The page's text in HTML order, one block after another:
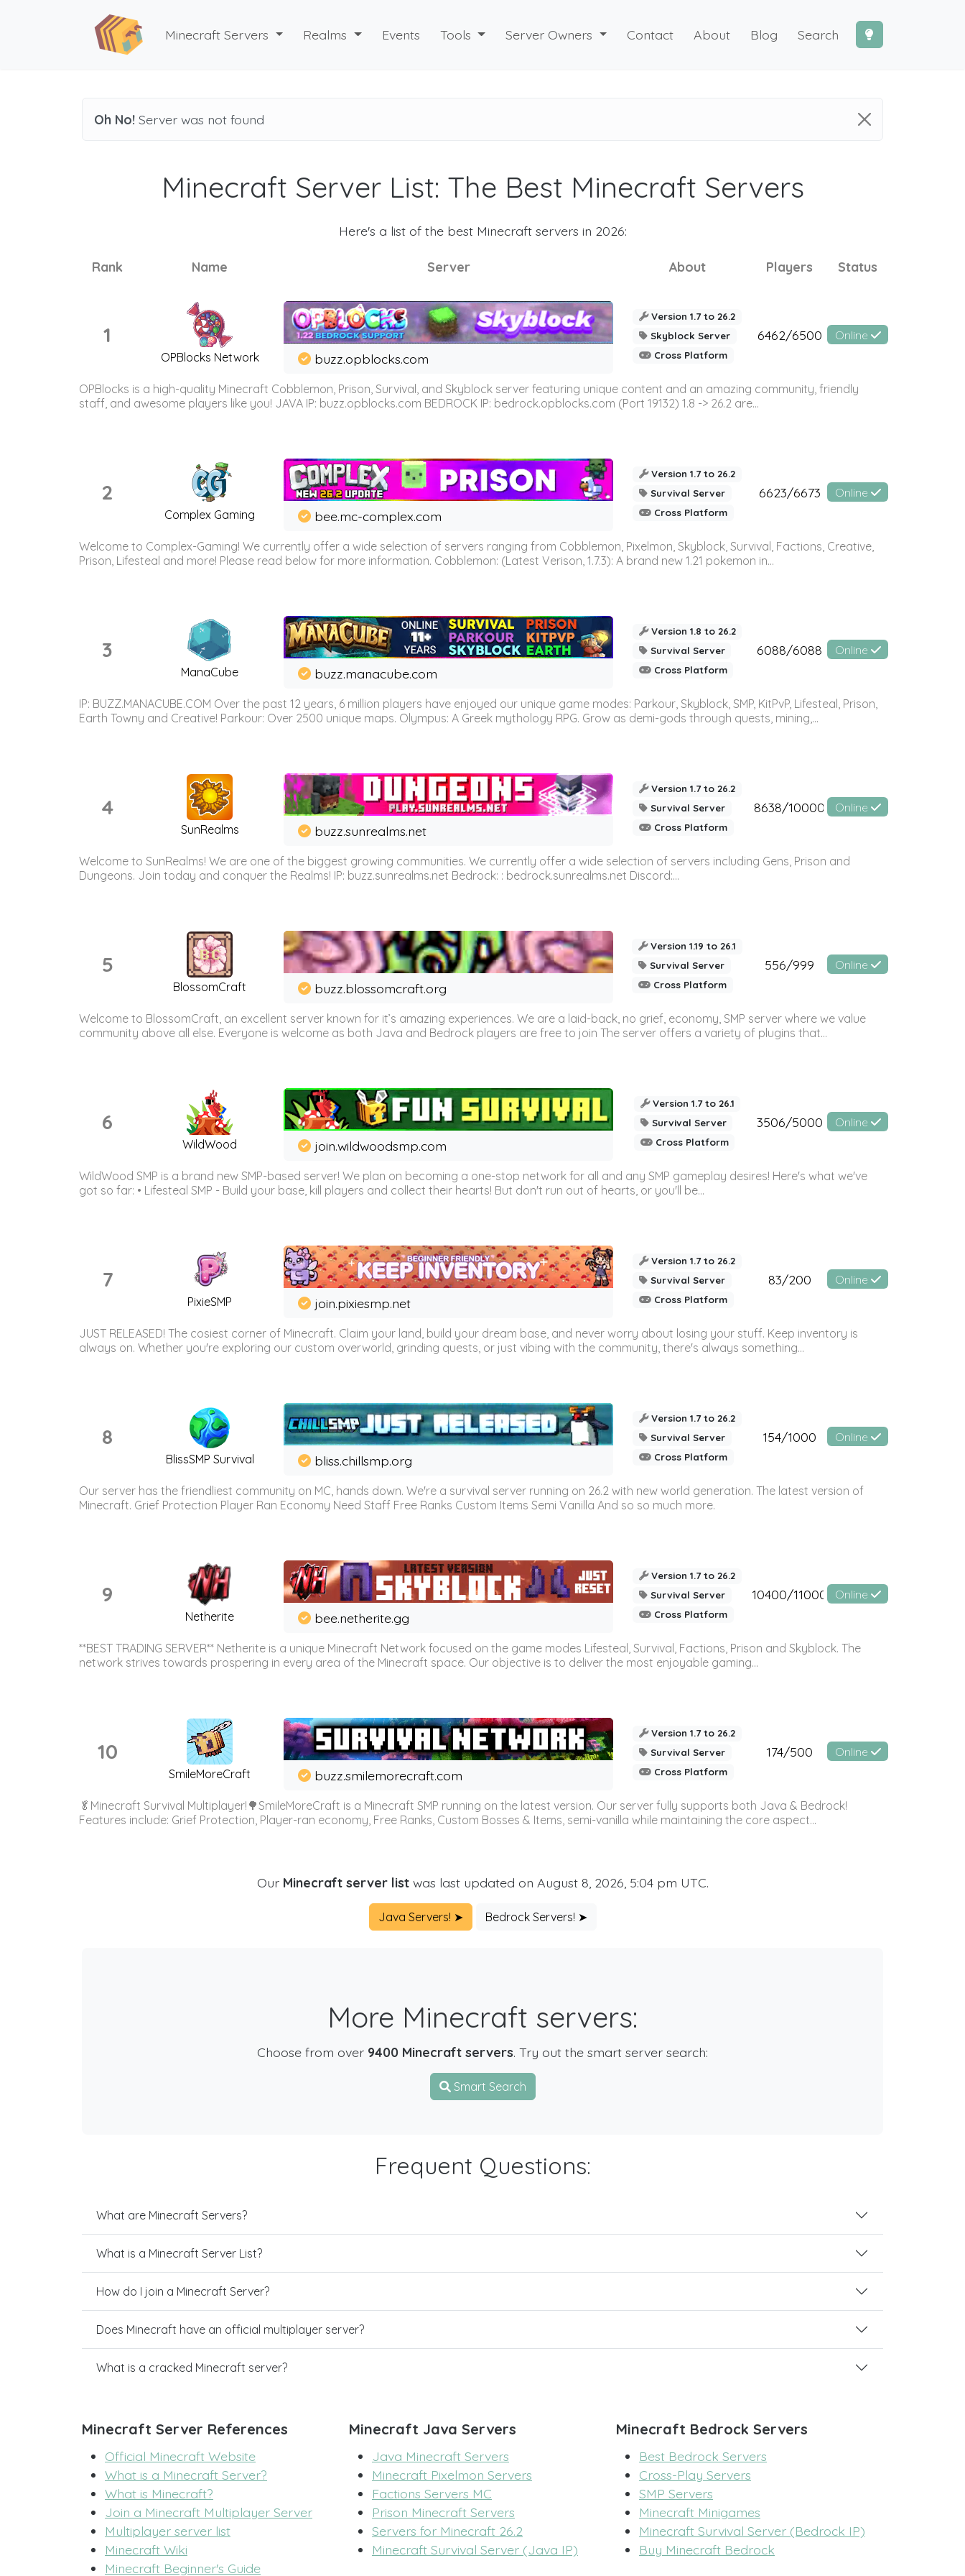
Minecraft Servers Realms Events Tools Server Owners Contact About Blog Search
Oh No! Server was not found
Minecraft Server List: The Best Minecraft Servers
Here's a list of the best Minecraft servers in 2026:
Rank Name Server About Players Status
1
OPBlocks Network buzz.opblocks.com
Version 1.7 to 26.2
Skyblock Server
Cross Platform
6462/6500 Online
OPBlocks is a high-quality Minecraft Cobblemon, Prison, Survival, and Skyblock server featuring unique content and an amazing community, friendly
staff, and awesome players like you! JAVA IP: buzz.opblocks.com BEDROCK IP: bedrock.opblocks.com (Port 19132) 1.8 -> 26.2 are...
2
Complex Gaming bee.mc-complex.com
Version 1.7 to 26.2
Survival Server
Cross Platform
6623/6673 Online
Welcome to Complex-Gaming! We currently offer a wide selection of servers ranging from Cobblemon, Pixelmon, Skyblock, Survival, Factions, Creative,
Prison, Lifesteal and more! Please read below for more information. Cobblemon: (Latest Verison, 1.7.3): A brand new 1.21 pokemon in...
3
ManaCube buzz.manacube.com
Version 1.8 to 26.2
Survival Server
Cross Platform
6088/6088 Online
IP: BUZZ.MANACUBE.COM Over the past 12 years, 6 million players have enjoyed our unique game modes: Parkour, Skyblock, SMP, KitPvP, Lifesteal, Prison,
Earth Towny and Creative! Parkour: Over 2500 unique maps. Olympus: A Greek mythology RPG. Grow as demi-gods through quests, mining,...
4
SunRealms buzz.sunrealms.net
Version 1.7 to 26.2
Survival Server
Cross Platform
8638/10000 Online
Welcome to SunRealms! We are one of the biggest growing communities. We currently offer a wide selection of servers including Gens, Prison and
Dungeons. Join today and conquer the Realms! IP: buzz.sunrealms.net Bedrock: : bedrock.sunrealms.net Discord:...
5
BlossomCraft buzz.blossomcraft.org
Version 1.19 to 26.1
Survival Server
Cross Platform
556/999 Online
Welcome to BlossomCraft, an excellent server known for it’s amazing experiences. We are a laid-back, no grief, economy, SMP server where we value
community above all else. Everyone is welcome as both Java and Bedrock players are free to join The server offers a variety of plugins that...
6
WildWood join.wildwoodsmp.com
Version 1.7 to 26.1
Survival Server
Cross Platform
3506/5000 Online
WildWood SMP is a brand new SMP-based server! We plan on becoming a one-stop network for all and any SMP gameplay desires! Here's what we've
got so far: • Lifesteal SMP - Build your base, kill players and collect their hearts! But don't run out of hearts, or you'll be...
7
PixieSMP join.pixiesmp.net
Version 1.7 to 26.2
Survival Server
Cross Platform
83/200 Online
JUST RELEASED! The cosiest corner of Minecraft. Claim your land, build your dream base, and never worry about losing your stuff. Keep inventory is
always on. Whether you're exploring our custom overworld, grinding quests, or just vibing with the community, there's always something...
8
BlissSMP Survival bliss.chillsmp.org
Version 1.7 to 26.2
Survival Server
Cross Platform
154/1000 Online
Our server has the friendliest community on MC, hands down. We're a survival server running on 26.2 with new world generation. The latest version of
Minecraft. Grief Protection Player Ran Economy Need Staff Free Ranks Custom Items Semi Vanilla And so so much more.
9
Netherite bee.netherite.gg
Version 1.7 to 26.2
Survival Server
Cross Platform
10400/11000 Online
**BEST TRADING SERVER** Netherite is a unique Minecraft Network focused on the game modes Lifesteal, Survival, Factions, Prison and Skyblock. The
network strives towards prospering in every area of the Minecraft space. Our objective is to deliver the most enjoyable gaming...
10
SmileMoreCraft buzz.smilemorecraft.com
Version 1.7 to 26.2
Survival Server
Cross Platform
174/500 Online
🥬Minecraft Survival Multiplayer!🌳SmileMoreCraft is a Minecraft SMP running on the latest version. Our server fully supports both Java & Bedrock!
Features include: Grief Protection, Player-ran economy, Free Ranks, Custom Bosses & Items, semi-vanilla while maintaining the core aspect...
Our Minecraft server listwas last updated on August 8, 2026, 5:04 pm UTC.
Java Servers! ➤ Bedrock Servers! ➤
More Minecraft servers:
Choose from over 9400 Minecraft servers. Try out the smart server search:
Smart Search
Frequent Questions:
What are Minecraft Servers?
What is a Minecraft Server List?
How do I join a Minecraft Server?
Does Minecraft have an official multiplayer server?
What is a cracked Minecraft server?
Minecraft Server References
Official Minecraft Website
What is a Minecraft Server?
What is Minecraft?
Join a Minecraft Multiplayer Server
Multiplayer server list
Minecraft Wiki
Minecraft Beginner's Guide
Minecraft Java Servers
Java Minecraft Servers
Minecraft Pixelmon Servers
Factions Servers MC
Prison Minecraft Servers
Servers for Minecraft 26.2
Minecraft Survival Server (Java IP)
Minecraft Bedrock Servers
Best Bedrock Servers
Cross-Play Servers
SMP Servers
Minecraft Minigames
Minecraft Survival Server (Bedrock IP)
Buy Minecraft Bedrock